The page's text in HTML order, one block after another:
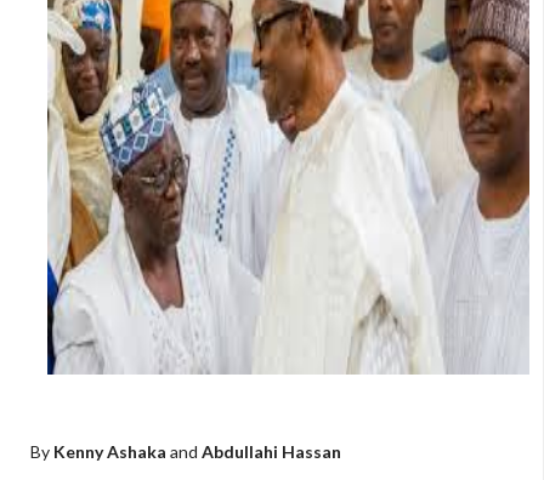
By Kenny Ashaka and Abdullahi Hassan